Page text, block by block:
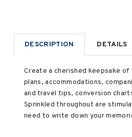
DESCRIPTION DETAILS
Create a cherished keepsake
plans, accommodations,
and travel tips, conversion
Sprinkled throughout are
need to write down your